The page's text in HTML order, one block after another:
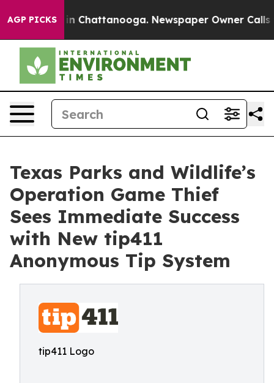
AGP PICKS
Chaos in Chattanooga. Newspaper Owner Calls
Texas Parks and Wildlife’s
Operation Game Thief
Sees Immediate Success
with New tip411
Anonymous Tip System
tip411 Logo